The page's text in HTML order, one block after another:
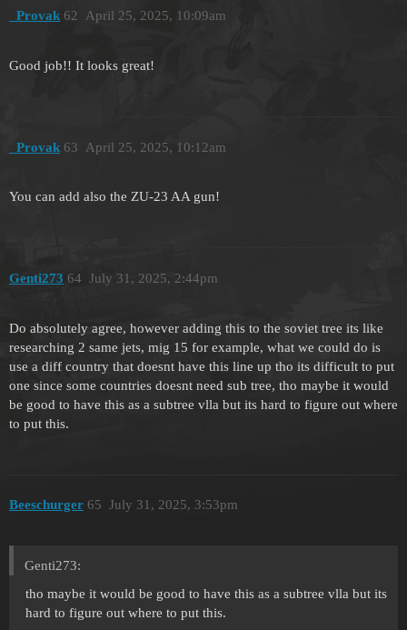
_Provak April 25, 2025, 10:09am
62
Good job!! It looks great!
_Provak April 25, 2025, 10:12am
63
You can add also the ZU-23 AA gun!
Genti273 July 31, 2025, 2:44pm
64
Do absolutely agree, however adding this to the soviet tree its like
researching 2 same jets, mig 15 for example, what we could do is
use a diff country that doesnt have this line up tho its difficult to put
one since some countries doesnt need sub tree, tho maybe it would
be good to have this as a subtree vlla but its hard to figure out where
to put this.
Beeschurger July 31, 2025, 3:53pm
65
Genti273:
tho maybe it would be good to have this as a subtree vlla but its
hard to figure out where to put this.